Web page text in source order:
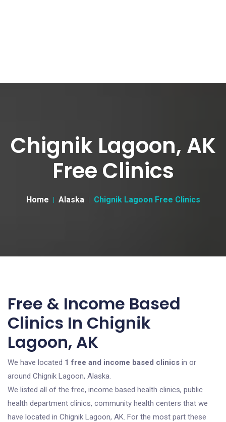
Chignik Lagoon, AK
Free Clinics
Home Alaska Chignik Lagoon Free Clinics
Free & Income Based
Clinics In Chignik
Lagoon, AK
We have located 1 free and income based clinics in or
around Chignik Lagoon, Alaska.
We listed all of the free, income based health clinics, public
health department clinics, community health centers that we
have located in Chignik Lagoon, AK. For the most part these